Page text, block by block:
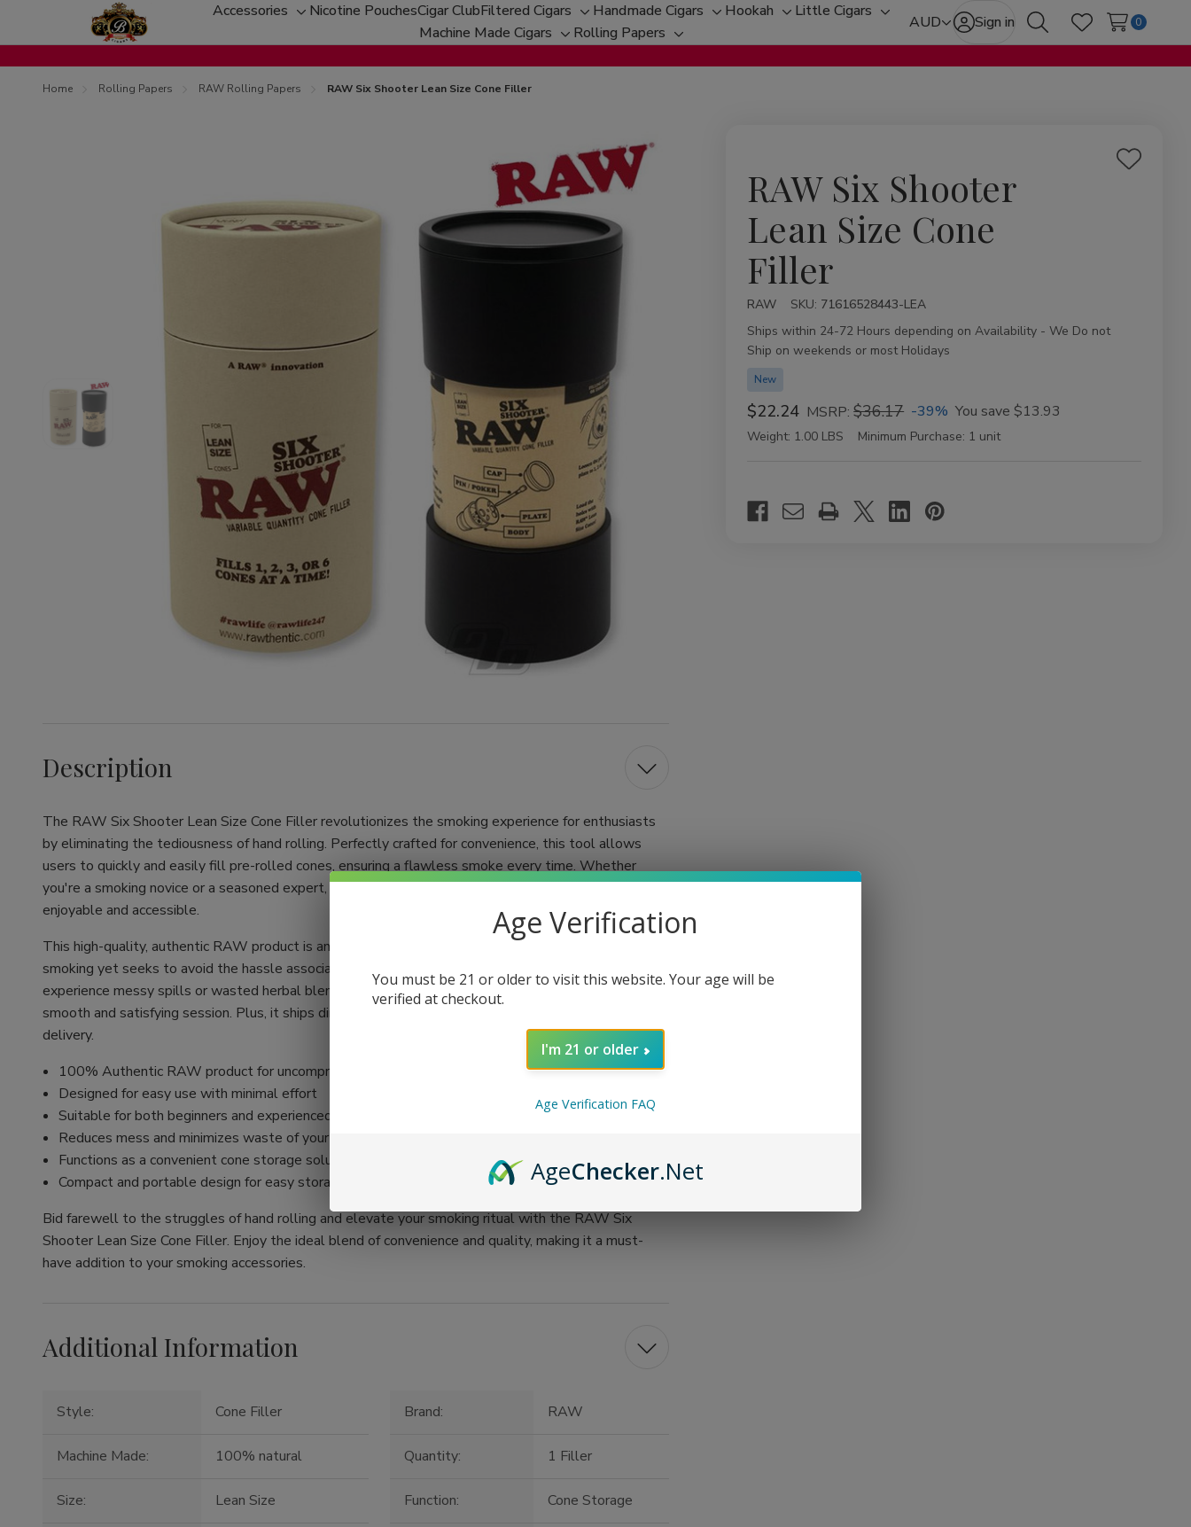
Accessories
Toggle
sub-
menu
Nicotine PouchesCigar ClubFiltered Cigars
Toggle
sub-
menu
Handmade Cigars
Toggle
sub-
menu
Hookah
Toggle
sub-
menu
Little Cigars
Toggle
sub-
menu
Machine Made Cigars
Toggle
sub-
Rolling Papers
Toggle
sub-
AUD Sign in
SearchWish Lists
0
Home Rolling Papers RAW Rolling Papers RAW Six Shooter Lean Size Cone Filler
RAW Six Shooter
Lean Size Cone
Filler
Add
RAW SKU: 71616528443-LEA
Availability:
Ships within 24-72 Hours depending on Availability - We Do not
Ship on weekends or most Holidays
New
$22.24 MSRP:$36.17 -39% You save $13.93
Weight: 1.00 LBS Minimum Purchase: 1 unit
Stock:
Description
The RAW Six Shooter Lean Size Cone Filler revolutionizes the smoking experience for enthusiasts
by eliminating the tediousness of hand rolling. Perfectly crafted for convenience, this tool allows
users to quickly and easily fill pre-rolled cones, ensuring a flawless smoke every time. Whether
you're a smoking novice or a seasoned expert, the Six Shooter simplifies the process, making it more
enjoyable and accessible.
This high-quality, authentic RAW product is an excellent gift for anyone who appreciates the art of
smoking yet seeks to avoid the hassle associated with it. With the Six Shooter, you'll no longer
experience messy spills or wasted herbal blends. Just a few simple steps, and you're set for a
smooth and satisfying session. Plus, it ships directly from Miami, FL via USPS Priority Mail for quick
delivery.
100% Authentic RAW product for uncompromising quality
Designed for easy use with minimal effort
Suitable for both beginners and experienced smokers
Reduces mess and minimizes waste of your herbal blend
Functions as a convenient cone storage solution
Compact and portable design for easy storage
Bid farewell to the struggles of hand rolling and elevate your smoking ritual with the RAW Six
Shooter Lean Size Cone Filler. Enjoy the ideal blend of convenience and quality, making it a must-
have addition to your smoking accessories.
Additional Information
Style: Cone Filler Brand: RAW
Machine Made: 100% natural Quantity: 1 Filler
Size: Lean Size Function: Cone Storage
Age Verification
You must be 21 or older to visit this website. Your age will be
verified at checkout.
I'm 21 or older
Age Verification FAQ
AgeChecker.Net